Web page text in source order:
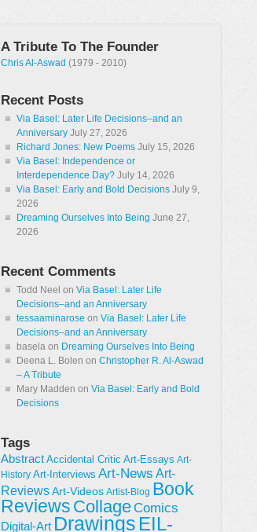
A Tribute To The Founder
Chris Al-Aswad (1979 - 2010)
Recent Posts
Via Basel: Later Life Decisions–and an
Anniversary July 27, 2026
Richard Jones: New Poems July 15, 2026
Via Basel: Independence or
Interdependence Day? July 14, 2026
Via Basel: Early and Bold Decisions July 9,
2026
Dreaming Ourselves Into Being June 27,
2026
Recent Comments
Todd Neel on Via Basel: Later Life
Decisions–and an Anniversary
tessaaminarose on Via Basel: Later Life
Decisions–and an Anniversary
basela on Dreaming Ourselves Into Being
Deena L. Bolen on Christopher R. Al-Aswad
– A Tribute
Mary Madden on Via Basel: Early and Bold
Decisions
Tags
Abstract Accidental Critic Art-Essays Art-
History Art-Interviews Art-News Art-
ReviewsArt-Videos Artist-Blog Book
Reviews CollageComics
Digital-Art Drawings EIL-